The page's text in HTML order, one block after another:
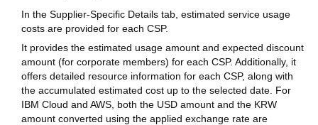
In the Supplier-Specific Details tab, estimated service usage
costs are provided for each CSP.
It provides the estimated usage amount and expected discount
amount (for corporate members) for each CSP. Additionally, it
offers detailed resource information for each CSP, along with
the accumulated estimated cost up to the selected date. For
IBM Cloud and AWS, both the USD amount and the KRW
amount converted using the applied exchange rate are